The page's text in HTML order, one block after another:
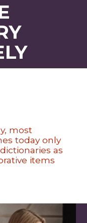
most
today only
as
items